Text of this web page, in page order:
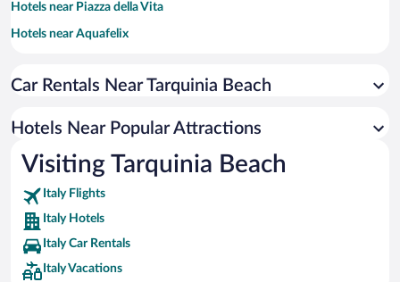
Hotels near Piazza della Vita
Hotels near Aquafelix
Hotels near Etruscan Necropoleis of Tarquinia
Hotels near Terme Taurine
Hotels near Taurine Baths
Hotels near National Etruscan Museum of Tarquinia
Hotels near National Archaeological Museum of Civitavecchia
Car Rentals Near Tarquinia Beach
Hotels Near Popular Attractions
Visiting Tarquinia Beach
Italy Flights
Italy Hotels
Italy Car Rentals
Italy Vacations